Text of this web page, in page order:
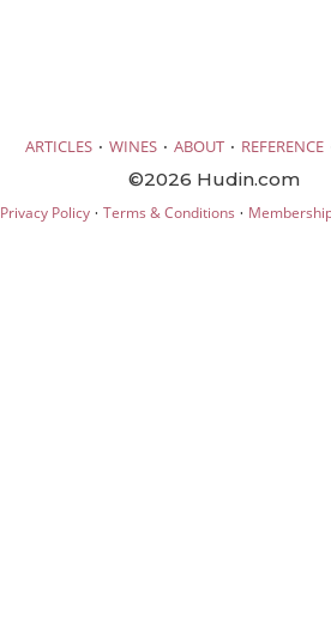
ARTICLES · WINES · ABOUT · REFERENCE
©2026 Hudin.com
Privacy Policy· Terms & Conditions ·